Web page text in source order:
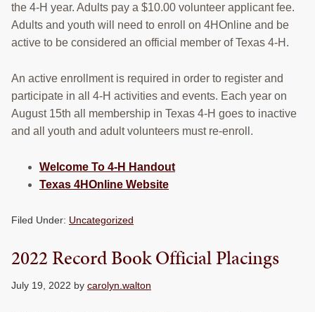
the 4-H year. Adults pay a $10.00 volunteer applicant fee.
Adults and youth will need to enroll on 4HOnline and be
active to be considered an official member of Texas 4-H.
An active enrollment is required in order to register and
participate in all 4-H activities and events. Each year on
August 15th all membership in Texas 4-H goes to inactive
and all youth and adult volunteers must re-enroll.
Welcome To 4-H Handout
Texas 4HOnline Website
Filed Under: Uncategorized
2022 Record Book Official Placings
July 19, 2022 by carolyn.walton